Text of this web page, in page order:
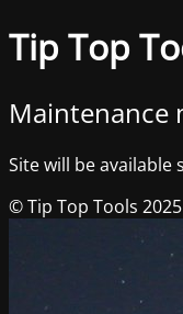
Tip Top
Maintenance
Site will be available
© Tip Top Tools 2025